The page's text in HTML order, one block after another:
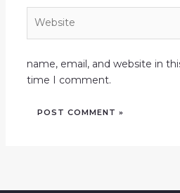
name, email, and website in
time I comment.